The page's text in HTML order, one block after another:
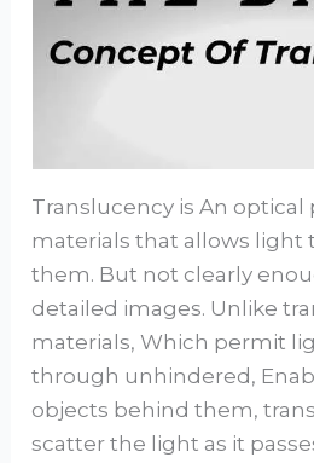
Translucency is An optical
materials that allows light
them. But not clearly
detailed images. Unlike
materials, Which permit
through unhindered,
objects behind them,
scatter the light as it